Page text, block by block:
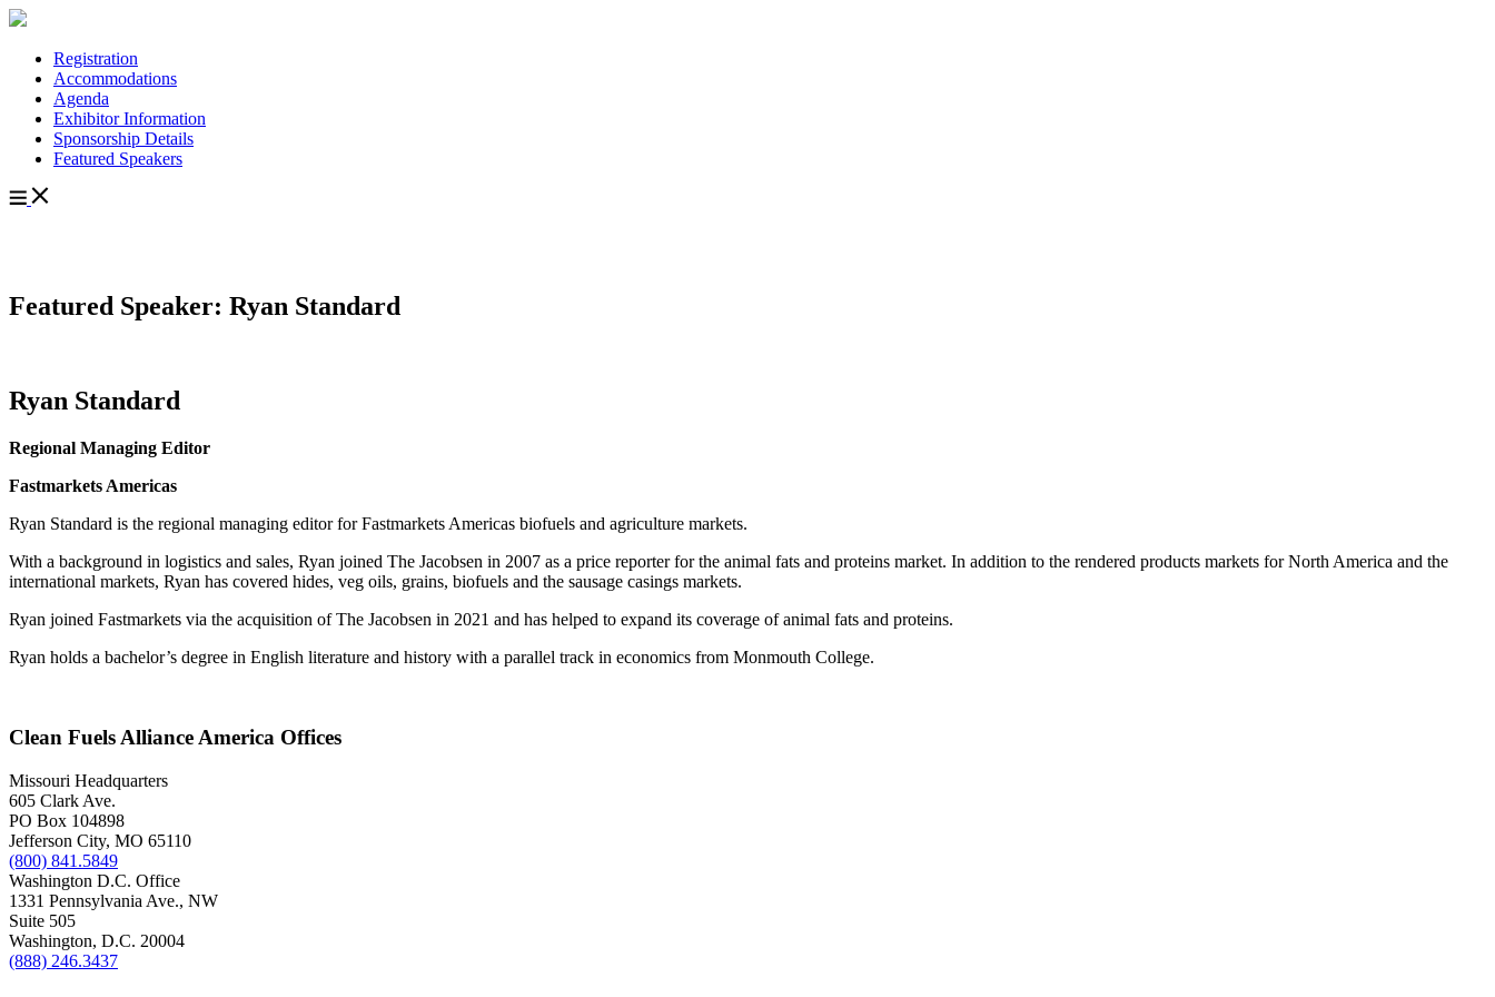
Registration
Accommodations
Agenda
Exhibitor Information
Sponsorship Details
Featured Speakers
Featured Speaker: Ryan Standard
Ryan Standard
Regional Managing Editor
Fastmarkets Americas
Ryan Standard is the regional managing editor for Fastmarkets Americas biofuels and agriculture markets.
With a background in logistics and sales, Ryan joined The Jacobsen in 2007 as a price reporter for the animal fats and proteins market. In addition to the rendered products markets for North America and the
international markets, Ryan has covered hides, veg oils, grains, biofuels and the sausage casings markets.
Ryan joined Fastmarkets via the acquisition of The Jacobsen in 2021 and has helped to expand its coverage of animal fats and proteins.
Ryan holds a bachelor’s degree in English literature and history with a parallel track in economics from Monmouth College.
Clean Fuels Alliance America Offices
Missouri Headquarters
605 Clark Ave.
PO Box 104898
Jefferson City, MO 65110
(800) 841.5849
Washington D.C. Office
1331 Pennsylvania Ave., NW
Suite 505
Washington, D.C. 20004
(888) 246.3437